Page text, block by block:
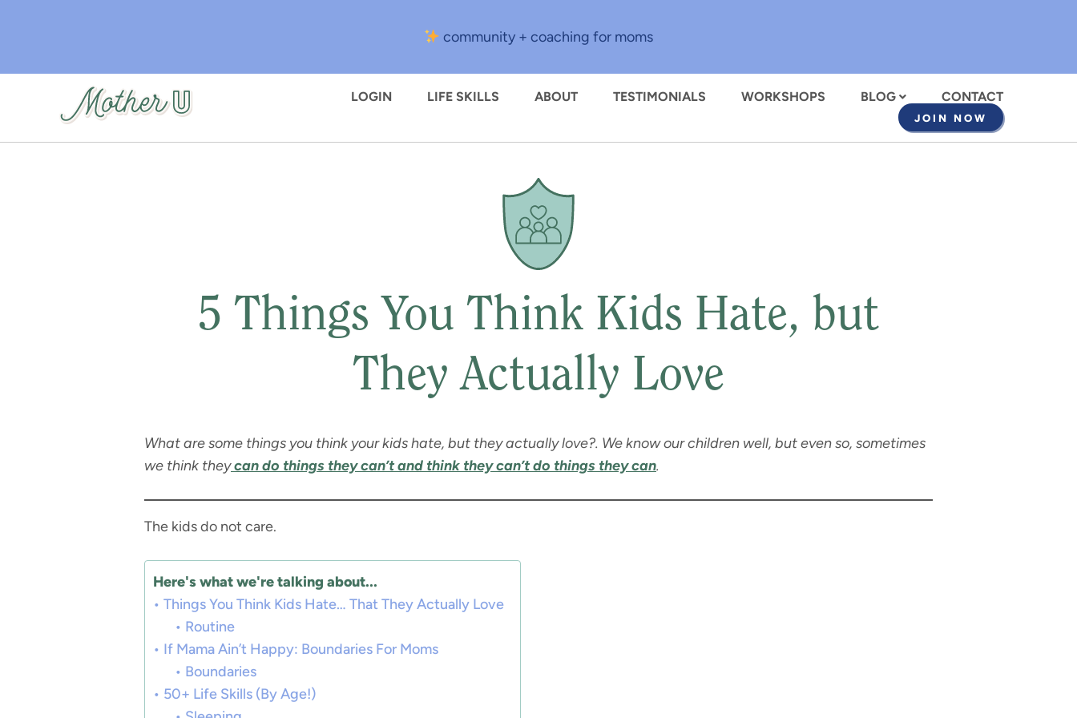
content
community + coaching for moms
LOGIN LIFE SKILLS ABOUT TESTIMONIALS WORKSHOPS BLOG CONTACT
JOIN NOW
5 Things You Think Kids Hate, but
They Actually Love
What are some things you think your kids hate, but they actually love?. We know our children well, but even so, sometimes
we think theycan do things they can’t and think they can’t do things they can.
The kids do not care.
Here's what we're talking about...
Things You Think Kids Hate… That They Actually Love
Routine
If Mama Ain’t Happy: Boundaries For Moms
Boundaries
50+ Life Skills (By Age!)